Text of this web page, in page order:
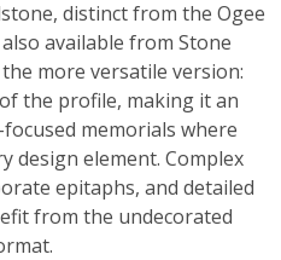
distinct from the Ogee
available from Stone
more versatile version:
the profile, making it an
memorials where
design element. Complex
epitaphs, and detailed
from the undecorated